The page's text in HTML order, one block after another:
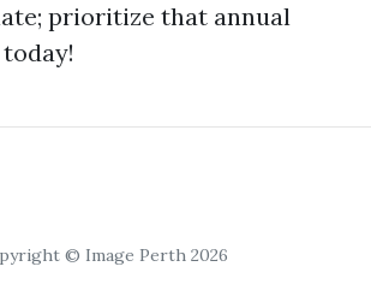
prioritize that annual
© Image Perth 2026